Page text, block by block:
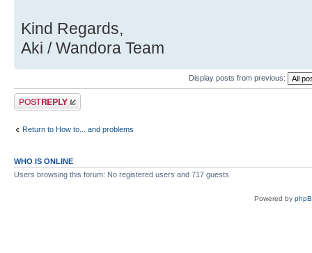
Kind Regards,
Aki / Wandora Team
Display posts from previous:
Post a reply
Return to How to... and problems
WHO IS ONLINE
Users browsing this forum: No registered users and 717 guests
Powered by